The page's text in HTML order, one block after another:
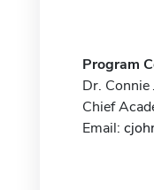
Program
Dr. Connie
Chief
Email: